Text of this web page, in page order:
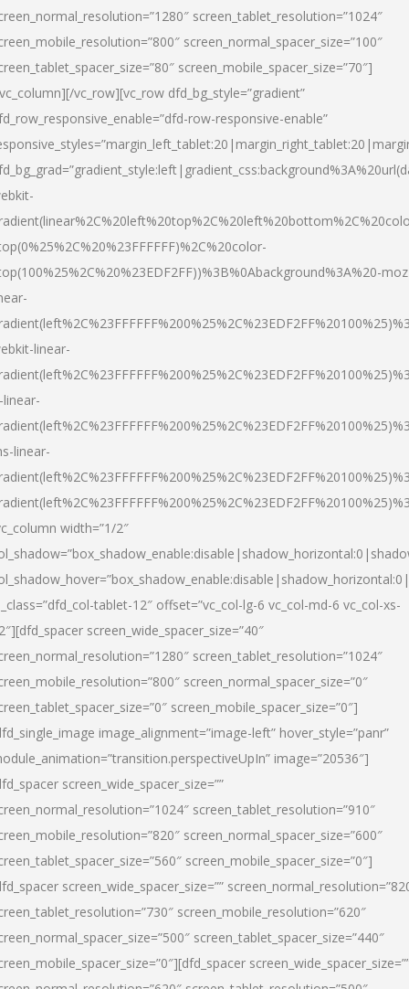
screen_tablet_resolution=”1024″
screen_normal_spacer_size=”100″
screen_mobile_spacer_size=”70″]
vc_row][vc_row dfd_bg_style=”gradient”
row-responsive-enable”
linear-
linear-
width=”1/2″
tablet-12″ offset=”vc_col-lg-6 vc_col-md-6 vc_col-xs-
screen_wide_spacer_size=”40″
screen_tablet_resolution=”1024″
screen_normal_spacer_size=”0″
screen_mobile_spacer_size=”0″]
image_alignment=”image-left” hover_style=”panr”
image=”20536″]
screen_wide_spacer_size=””
screen_tablet_resolution=”910″
screen_normal_spacer_size=”600″
screen_mobile_spacer_size=”0″]
screen_wide_spacer_size=””
screen_mobile_resolution=”620″
screen_tablet_spacer_size=”440″